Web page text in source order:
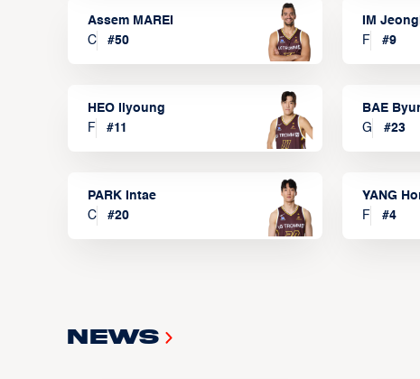
Assem MAREI
C
#50
IM
F
#9
HEO Ilyoung
F
#11
BAE
G
#23
PARK Intae
C
#20
YANG
F
#4
News